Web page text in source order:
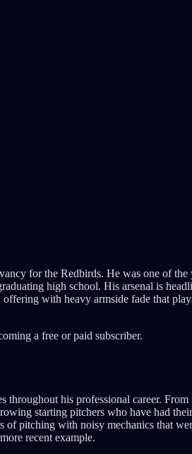
for the Redbirds. He was one of
high school. His arsenal is
with heavy armside fade that
a free or paid subscriber.
his professional career.
starting pitchers who have had
pitching with noisy mechanics that
recent example.